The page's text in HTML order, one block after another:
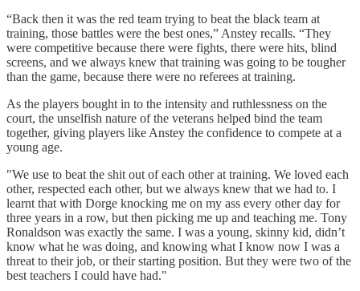
“Back then it was the red team trying to beat the black team at
training, those battles were the best ones,” Anstey recalls. “They
were competitive because there were fights, there were hits, blind
screens, and we always knew that training was going to be tougher
than the game, because there were no referees at training.
As the players bought in to the intensity and ruthlessness on the
court, the unselfish nature of the veterans helped bind the team
together, giving players like Anstey the confidence to compete at a
young age.
"We use to beat the shit out of each other at training. We loved each
other, respected each other, but we always knew that we had to. I
learnt that with Dorge knocking me on my ass every other day for
three years in a row, but then picking me up and teaching me. Tony
Ronaldson was exactly the same. I was a young, skinny kid, didn’t
know what he was doing, and knowing what I know now I was a
threat to their job, or their starting position. But they were two of the
best teachers I could have had."